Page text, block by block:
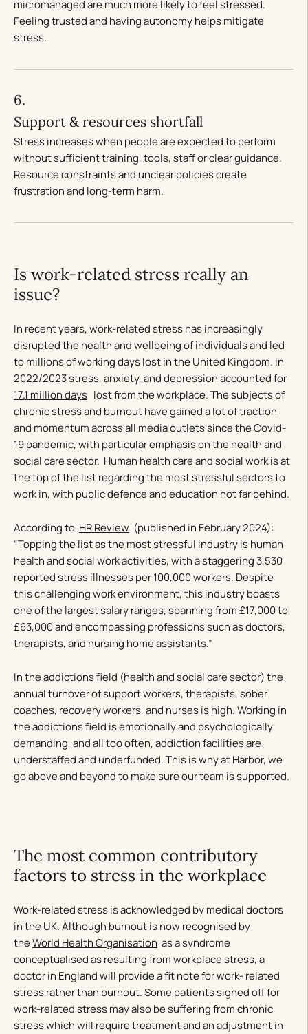
micromanaged are much more likely to feel stressed.
Feeling trusted and having autonomy helps mitigate
stress.
6.
Support & resources shortfall
Stress increases when people are expected to perform
without sufficient training, tools, staff or clear guidance.
Resource constraints and unclear policies create
frustration and long-term harm.
Is work-related stress really an
issue?
In recent years, work-related stress has increasingly
disrupted the health and wellbeing of individuals and led
to millions of working days lost in the United Kingdom. In
2022/2023 stress, anxiety, and depression accounted for
17.1 million days lost from the workplace. The subjects of
chronic stress and burnout have gained a lot of traction
and momentum across all media outlets since the Covid-
19 pandemic, with particular emphasis on the health and
social care sector. Human health care and social work is at
the top of the list regarding the most stressful sectors to
work in, with public defence and education not far behind.
According to HR Review (published in February 2024):
“Topping the list as the most stressful industry is human
health and social work activities, with a staggering 3,530
reported stress illnesses per 100,000 workers. Despite
this challenging work environment, this industry boasts
one of the largest salary ranges, spanning from £17,000 to
£63,000 and encompassing professions such as doctors,
therapists, and nursing home assistants.”
In the addictions field (health and social care sector) the
annual turnover of support workers, therapists, sober
coaches, recovery workers, and nurses is high. Working in
the addictions field is emotionally and psychologically
demanding, and all too often, addiction facilities are
understaffed and underfunded. This is why at Harbor, we
go above and beyond to make sure our team is supported.
The most common contributory
factors to stress in the workplace
Work-related stress is acknowledged by medical doctors
in the UK. Although burnout is now recognised by
theWorld Health Organisation as a syndrome
conceptualised as resulting from workplace stress, a
doctor in England will provide a fit note for work- related
stress rather than burnout. Some patients signed off for
work-related stress may also be suffering from chronic
stress which will require treatment and an adjustment in